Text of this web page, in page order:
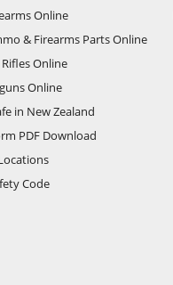
Online
& Firearms Parts Online
Online
Online
in New Zealand
PDF Download
Code